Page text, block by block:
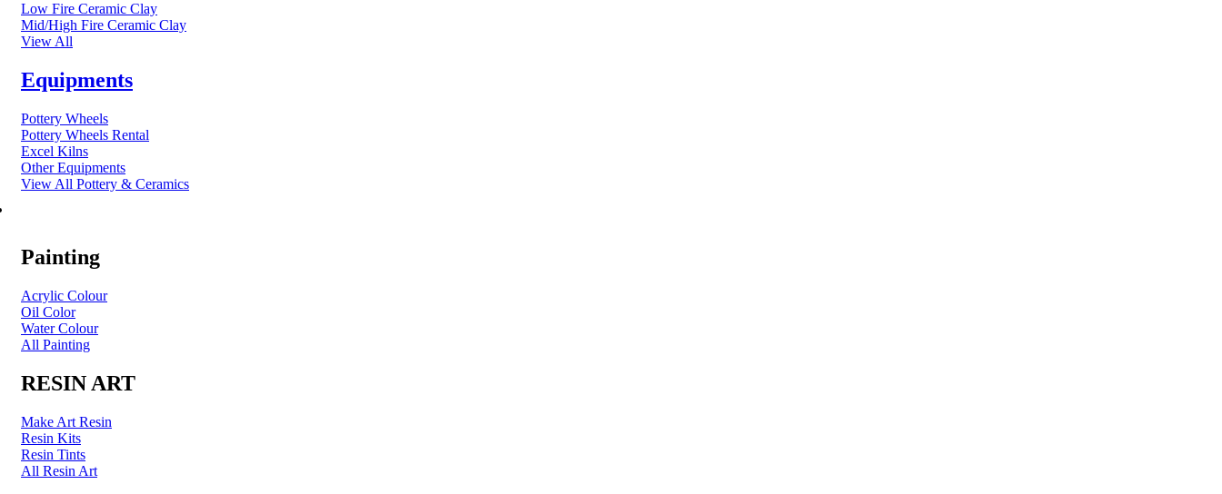
Low Fire Ceramic Clay
Mid/High Fire Ceramic Clay
View All
Equipments
Pottery Wheels
Pottery Wheels Rental
Excel Kilns
Other Equipments
View All Pottery & Ceramics
Painting
Acrylic Colour
Oil Color
Water Colour
All Painting
RESIN ART
Make Art Resin
Resin Kits
Resin Tints
All Resin Art